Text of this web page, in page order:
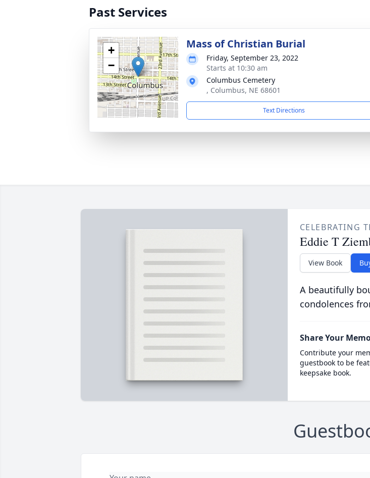
Past Services
+
−
Mass of Christian Burial
Friday, September 23, 2022
Starts at 10:30 am
Columbus Cemetery
, Columbus, NE 68601
Text Directions
CELEBRATING
Eddie T
View Book
A beautifully
condolences
Share Your
Contribute your
guestbook to be
keepsake book.